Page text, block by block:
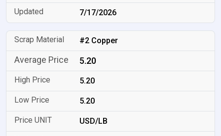
7/17/2026
#2 Copper
5.20
5.20
5.20
USD/LB